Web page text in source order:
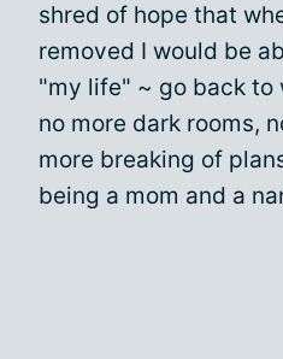
shred of hope that
removed I would be
"my life" ~ go back to
no more dark rooms,
more breaking of
being a mom and a